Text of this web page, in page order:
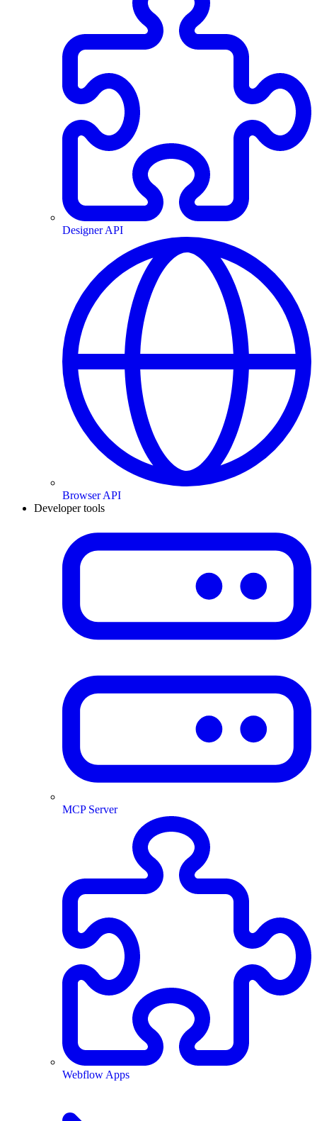
Designer API
Browser API
Developer tools
MCP Server
Webflow Apps